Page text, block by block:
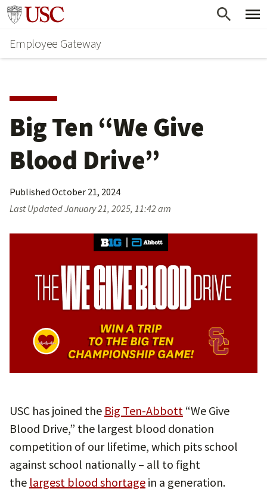
Skip
main
content
Go to usc.edu homepage
Employee Gateway
Big Ten “We Give
Blood Drive”
Published October 21, 2024
Last UpdatedJanuary 21, 2025, 11:42 am
USC has joined the Big Ten-Abbott “We Give
Blood Drive,” the largest blood donation
competition of our lifetime, which pits school
against school nationally – all to fight
the largest blood shortage in a generation.